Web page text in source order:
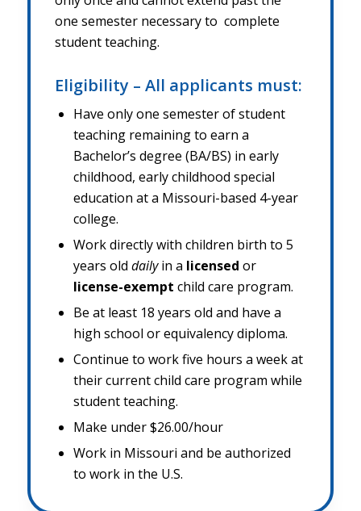
one semester necessary to complete
student teaching.
Eligibility – All applicants must:
Have only one semester of student
teaching remaining to earn a
Bachelor’s degree (BA/BS) in early
childhood, early childhood special
education at a Missouri-based 4-year
college.
Work directly with children birth to 5
years old dailyin a licensed or
license-exempt child care program.
Be at least 18 years old and have a
high school or equivalency diploma.
Continue to work five hours a week at
their current child care program while
student teaching.
Make under $26.00/hour
Work in Missouri and be authorized
to work in the U.S.